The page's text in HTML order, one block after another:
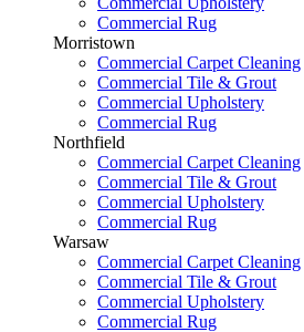
Commercial Rug
Morristown
Commercial Carpet Cleaning
Commercial Tile & Grout
Commercial Upholstery
Commercial Rug
Northfield
Commercial Carpet Cleaning
Commercial Tile & Grout
Commercial Upholstery
Commercial Rug
Warsaw
Commercial Carpet Cleaning
Commercial Tile & Grout
Commercial Upholstery
Commercial Rug